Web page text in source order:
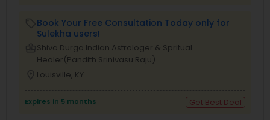
Book Your Free Consultation Today only for
Sulekha users!
Shiva Durga Indian Astrologer & Spritual
Healer(Pandith Srinivasu Raju)
Louisville, KY
Expires in 5 months Get Best Deal